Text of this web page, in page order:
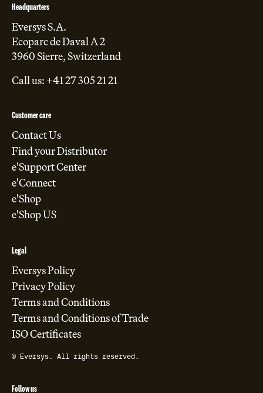
Headquarters
Eversys S.A.
Ecoparc de Daval A 2
3960 Sierre, Switzerland
Call us: +41 27 305 21 21
Customer care
Contact Us
Find your Distributor
e'Support Center
e'Connect
e'Shop
e'Shop US
Legal
Eversys Policy
Privacy Policy
Terms and Conditions
Terms and Conditions of Trade
ISO Certificates
© Eversys. All rights reserved.
Follow us